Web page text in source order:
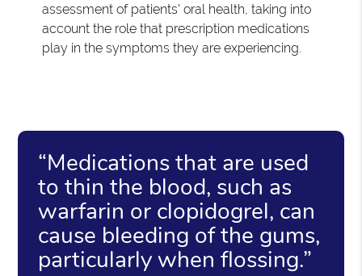
assessment of patients' oral health, taking into
account the role that prescription medications
play in the symptoms they are experiencing.
“Medications that are used
to thin the blood, such as
warfarin or clopidogrel, can
cause bleeding of the gums,
particularly when flossing.”